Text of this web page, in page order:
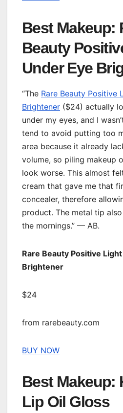
Best Makeup:
Beauty
Under Eye
“The Rare Beauty Positive
Brightener ($24) actually
under my eyes, and I
tend to avoid putting too
area because it already
volume, so piling makeup
look worse. This almost
cream that gave me that
concealer, therefore
product. The metal tip
the mornings.” — AB.
Rare Beauty Positive
Brightener
$24
from rarebeauty.com
BUY NOW
Best Makeup:
Lip Oil Gloss